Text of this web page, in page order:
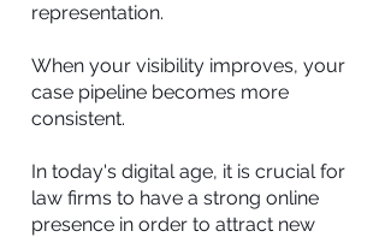
representation.
When your visibility improves, your
case pipeline becomes more
consistent.
In today's digital age, it is crucial for
law firms to have a strong online
presence in order to attract new